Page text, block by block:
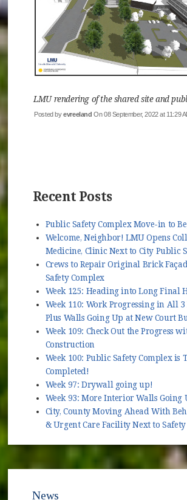
LMU rendering of the shared site and
Posted byevreeland On 08 September, 2022 at 11:29
Recent Posts
Public Safety Complex Move-in to
Welcome, Neighbor! LMU Opens
Medicine, Clinic Next to City Public
Crews to Repair Original Brick
Safety Complex
Week 125: Heading into Long Final
Week 110: Work Progressing in All
Plus Walls Going Up at New Court
Week 109: Check Out the Progress
Construction
Week 100: Public Safety Complex is
Completed!
Week 97: Drywall going up!
Week 93: More Interior Walls Going
City, County Moving Ahead With
& Urgent Care Facility Next to
News